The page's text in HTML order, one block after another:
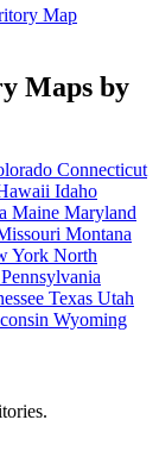
Map
Maps by
Connecticut
Idaho
Maine Maryland
Montana
York North
Pennsylvania
Texas Utah
Wyoming